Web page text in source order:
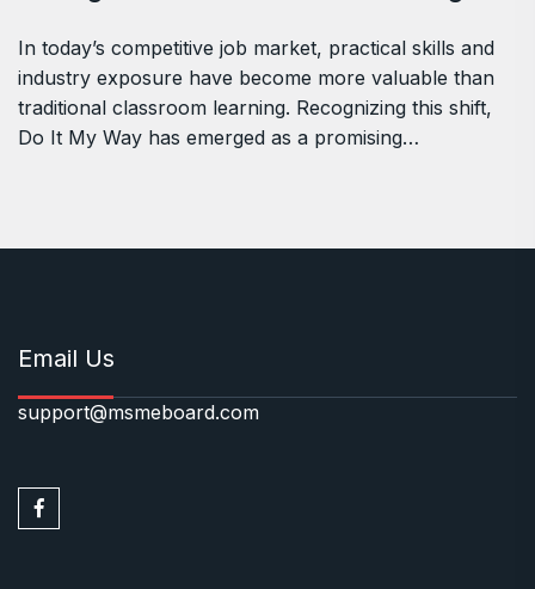
In today’s competitive job market, practical skills and
industry exposure have become more valuable than
traditional classroom learning. Recognizing this shift,
Do It My Way has emerged as a promising…
Email Us
support@msmeboard.com